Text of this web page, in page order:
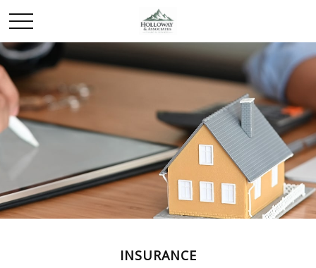
INSURANCE